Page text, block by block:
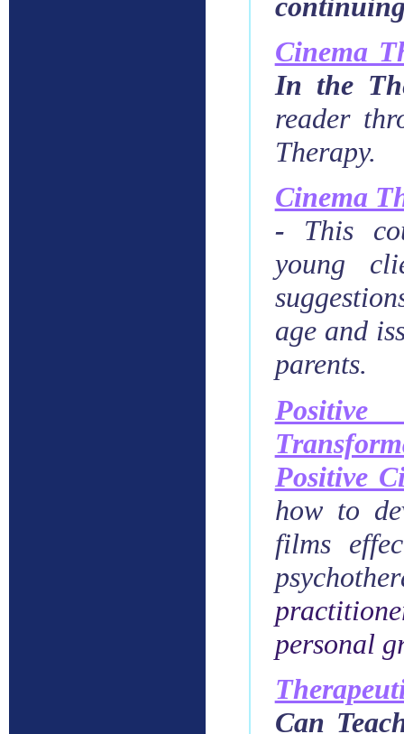
Cinema
In the
reader
Therapy.
Cinema
- This
young
age and
parents.
Positive
how to
films
personal
Can